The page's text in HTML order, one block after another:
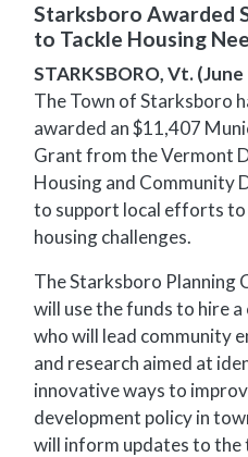
Starksboro Awarded
to Tackle Housing
STARKSBORO, Vt.
The Town of Starksboro
awarded an $11,407
Grant from the Vermont
Housing and Community
to support local efforts to
housing challenges.
The Starksboro Planning
will use the funds to hire
who will lead community
and research aimed at
innovative ways to
development policy in
will inform updates to the